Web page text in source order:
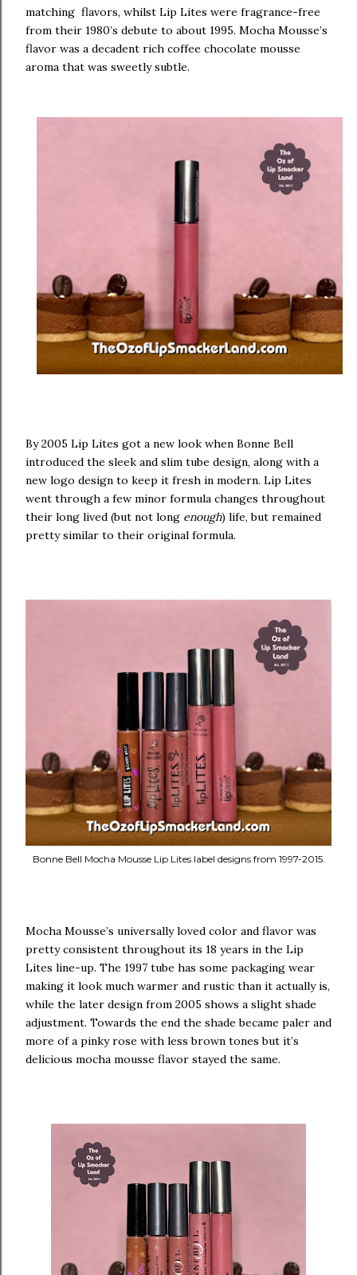
matching flavors, whilst Lip Lites were fragrance-free
from their 1980’s debute to about 1995. Mocha Mousse’s
flavor was a decadent rich coffee chocolate mousse
aroma that was sweetly subtle.
By 2005 Lip Lites got a new look when Bonne Bell
introduced the sleek and slim tube design, along with a
new logo design to keep it fresh in modern. Lip Lites
went through a few minor formula changes throughout
their long lived (but not long enough) life, but remained
pretty similar to their original formula.
Bonne Bell Mocha Mousse Lip Lites label designs from 1997-2015.
Mocha Mousse’s universally loved color and flavor was
pretty consistent throughout its 18 years in the Lip
Lites line-up. The 1997 tube has some packaging wear
making it look much warmer and rustic than it actually is,
while the later design from 2005 shows a slight shade
adjustment. Towards the end the shade became paler and
more of a pinky rose with less brown tones but it’s
delicious mocha mousse flavor stayed the same.